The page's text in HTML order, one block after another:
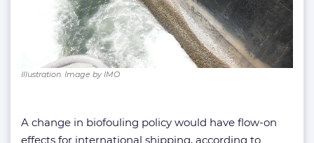
Illustration. Image by IMO
A change in biofouling policy would have flow-on
effects for international shipping, according to